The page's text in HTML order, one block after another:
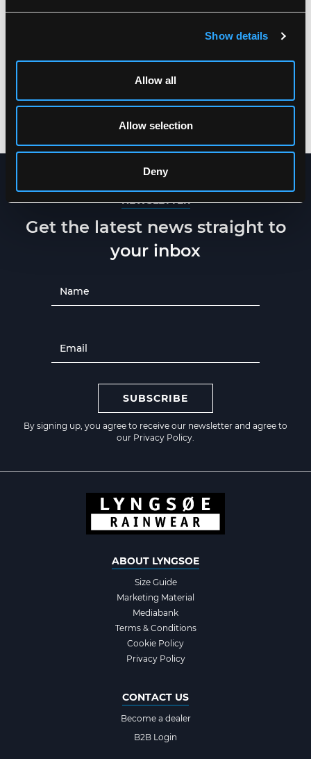
Show details
Allow all
Allow selection
Deny
HI-VIS JACKET IN
NEWSLETTER
Get the latest news straight to
your inbox
SUBSCRIBE
By signing up, you agree to receive our newsletter and agree to
our Privacy Policy
ABOUT LYNGSOE
Size Guide
Marketing Material
Mediabank
Terms & Conditions
Cookie Policy
Privacy Policy
CONTACT US
Become a dealer
B2B Login